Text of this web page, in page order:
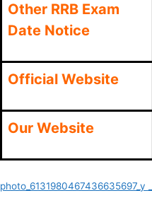
Other RRB Exam
Date Notice
Official Website
Our Website
photo_6131980467436635697_y